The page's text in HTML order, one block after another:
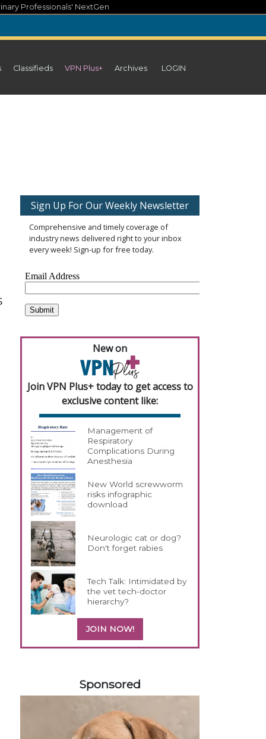
Professionals' NextGen
Classifieds VPN Plus+ Archives LOGIN
Sign Up For Our Weekly Newsletter
Comprehensive and timely coverage of
industry news delivered right to your inbox
every week! Sign-up for free today.
New on
Join VPN Plus+ today to get access to
exclusive content like:
Management of
Respiratory
Complications During
Anesthesia
New World screwworm
risks infographic
download
Neurologic cat or dog?
Don't forget rabies
Tech Talk: Intimidated by
the vet tech-doctor
hierarchy?
JOIN NOW!
Sponsored